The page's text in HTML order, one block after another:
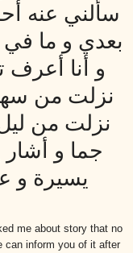
سألني عنه
بعدي و ما في
و أنا
نزلت من
نزلت من ليل
جما و
يسيرة و
me about story that no
can inform you of it after